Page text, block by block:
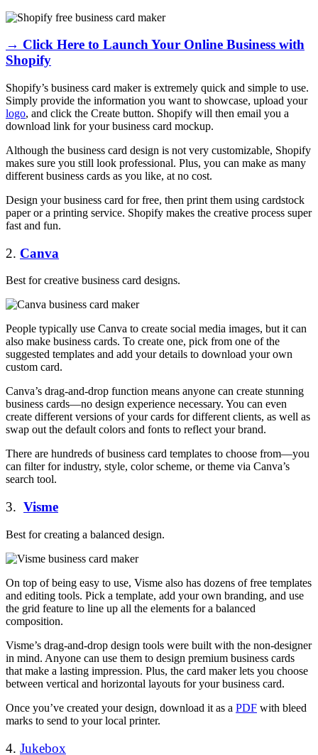
→ Click Here to Launch Your Online Business with
Shopify
Shopify’s business card maker is extremely quick and simple to use.
Simply provide the information you want to showcase, upload your
logo, and click the Create button. Shopify will then email you a
download link for your business card mockup.
Although the business card design is not very customizable, Shopify
makes sure you still look professional. Plus, you can make as many
different business cards as you like, at no cost.
Design your business card for free, then print them using cardstock
paper or a printing service. Shopify makes the creative process super
fast and fun.
2. Canva
Best for creative business card designs.
People typically use Canva to create social media images, but it can
also make business cards. To create one, pick from one of the
suggested templates and add your details to download your own
custom card.
Canva’s drag-and-drop function means anyone can create stunning
business cards—no design experience necessary. You can even
create different versions of your cards for different clients, as well as
swap out the default colors and fonts to reflect your brand.
There are hundreds of business card templates to choose from—you
can filter for industry, style, color scheme, or theme via Canva’s
search tool.
3. Visme
Best for creating a balanced design.
On top of being easy to use, Visme also has dozens of free templates
and editing tools. Pick a template, add your own branding, and use
the grid feature to line up all the elements for a balanced
composition.
Visme’s drag-and-drop design tools were built with the non-designer
in mind. Anyone can use them to design premium business cards
that make a lasting impression. Plus, the card maker lets you choose
between vertical and horizontal layouts for your business card.
Once you’ve created your design, download it as a PDF with bleed
marks to send to your local printer.
4. Jukebox